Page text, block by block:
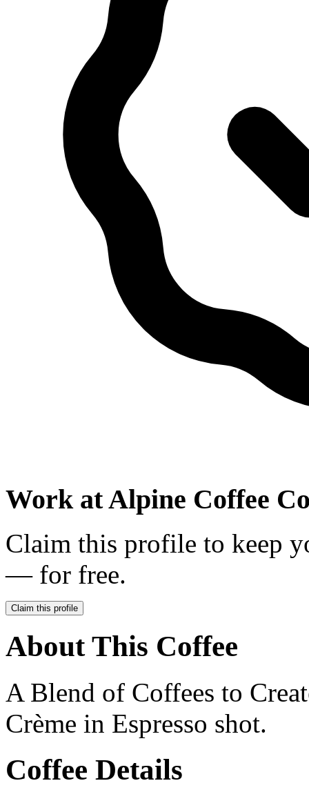
Work atAlpine Coffee
Claim this profile to keep
— for free.
Claim this profile
About This Coffee
A Blend of Coffees to
Crème in Espresso shot.
Coffee Details